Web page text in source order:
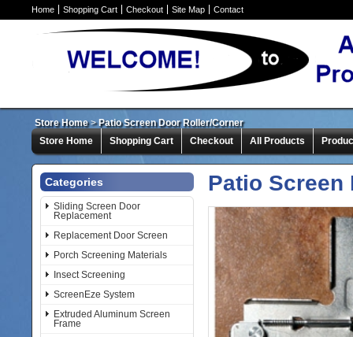
Home Shopping Cart Checkout Site Map Contact
Store Home> Patio Screen Door Roller/Corner
Store Home
Shopping Cart Checkout All Products
Categories
Sliding Screen Door
Replacement
Replacement Door Screen
Porch Screening Materials
Insect Screening
ScreenEze System
Extruded Aluminum Screen
Frame
Patio Screen